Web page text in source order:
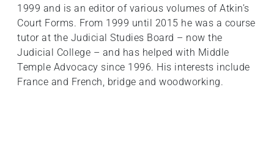
1999 and is an editor of various volumes of Atkin’s
Court Forms. From 1999 until 2015 he was a course
tutor at the Judicial Studies Board – now the
Judicial College – and has helped with Middle
Temple Advocacy since 1996. His interests include
France and French, bridge and woodworking.